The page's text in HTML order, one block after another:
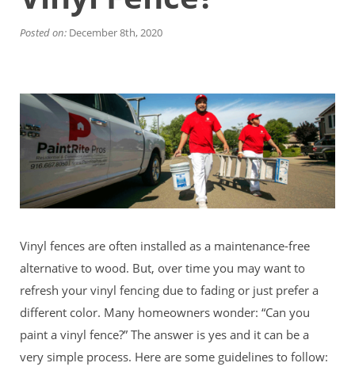
Financing
Home Paint Color Ideas
Davis
Dixon
El Dorado County
Roseville
Stockton
Woodland
Elk Grove Reviews
Careers
Get Free Estimate
Posted on: December 8th, 2020
Vinyl fences are often installed as a maintenance-free
alternative to wood. But, over time you may want to
refresh your vinyl fencing due to fading or just prefer a
different color. Many homeowners wonder: “Can you
paint a vinyl fence?” The answer is yes and it can be a
very simple process. Here are some guidelines to follow: